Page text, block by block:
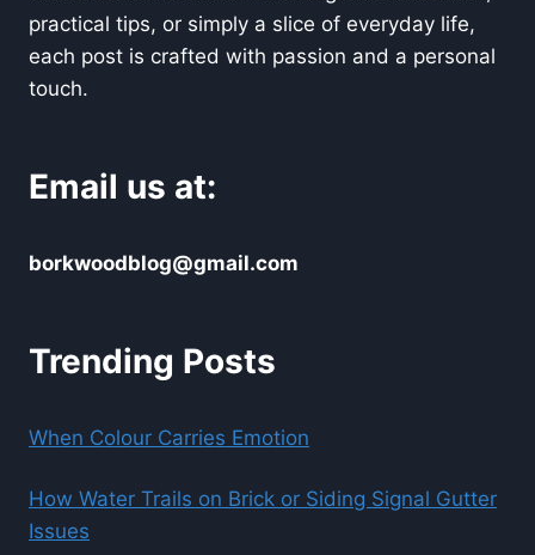
practical tips, or simply a slice of everyday life,
each post is crafted with passion and a personal
touch.
Email us at:
borkwoodblog@gmail.com
Trending Posts
When Colour Carries Emotion
How Water Trails on Brick or Siding Signal Gutter
Issues